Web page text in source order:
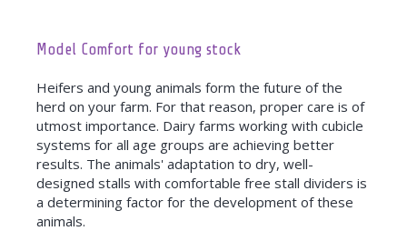
Model Comfort for young stock
Heifers and young animals form the future of the
herd on your farm. For that reason, proper care is of
utmost importance. Dairy farms working with cubicle
systems for all age groups are achieving better
results. The animals' adaptation to dry, well-
designed stalls with comfortable free stall dividers is
a determining factor for the development of these
animals.